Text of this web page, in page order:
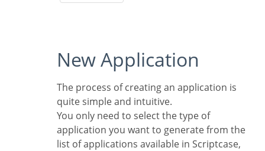
New Application
The process of creating an application is
quite simple and intuitive.
You only need to select the type of
application you want to generate from the
list of applications available in Scriptcase,